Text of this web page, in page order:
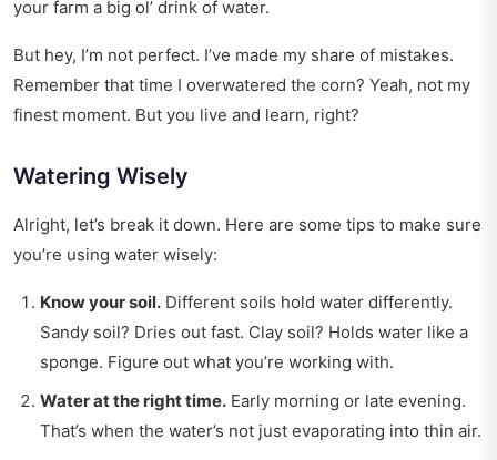
your farm a big ol’ drink of water.
But hey, I’m not perfect. I’ve made my share of mistakes.
Remember that time I overwatered the corn? Yeah, not my
finest moment. But you live and learn, right?
Watering Wisely
Alright, let’s break it down. Here are some tips to make sure
you’re using water wisely:
Know your soil. Different soils hold water differently.
Sandy soil? Dries out fast. Clay soil? Holds water like a
sponge. Figure out what you’re working with.
Water at the right time. Early morning or late evening.
That’s when the water’s not just evaporating into thin air.